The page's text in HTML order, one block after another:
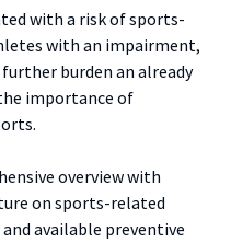
with a risk of sports-
with an impairment,
burden an already
importance of
overview with
on sports-related
available preventive